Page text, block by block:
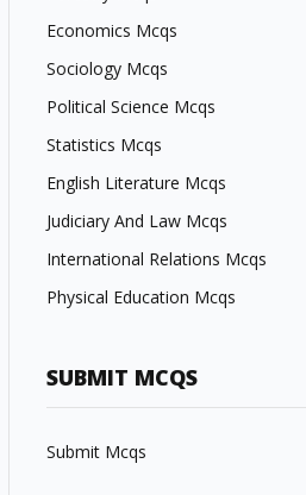
Economics Mcqs
Sociology Mcqs
Political Science Mcqs
Statistics Mcqs
English Literature Mcqs
Judiciary And Law Mcqs
International Relations Mcqs
Physical Education Mcqs
SUBMIT MCQS
Submit Mcqs